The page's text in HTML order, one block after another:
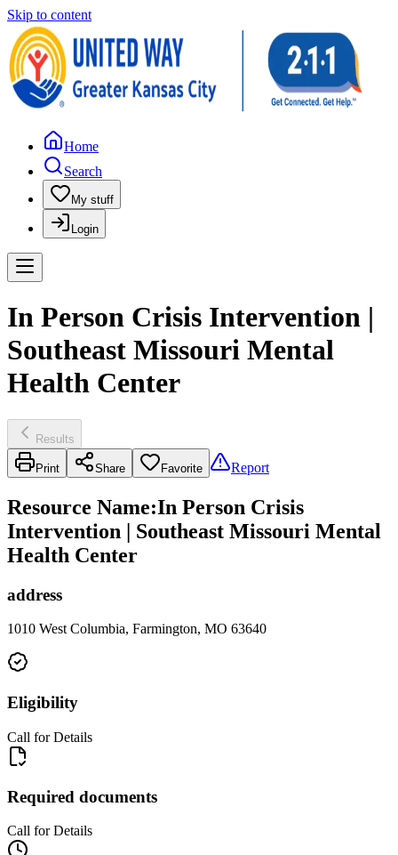
Skip to content
Home
Search
My stuff
Login
In Person Crisis Intervention |
Southeast Missouri Mental
Health Center
Results
Print Share Favorite Report
Resource Name:In Person Crisis
Intervention | Southeast Missouri Mental
Health Center
address
1010 West Columbia, Farmington, MO 63640
Eligibility
Call for Details
Required documents
Call for Details